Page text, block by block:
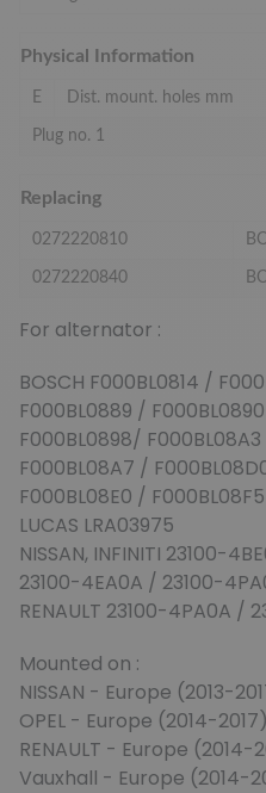
Physical Information
E Dist. mount. holes mm
Plug no. 1
Replacing
0272220810
0272220840
For alternator :
BOSCH F000BL0814 /
F000BL0889 /
F000BL0898/
F000BL08A7 /
F000BL08E0 /
LUCAS LRA03975
NISSAN, INFINITI 23100-
23100-4EA0A / 23100-
RENAULT 23100-4PA0A /
Mounted on :
NISSAN - Europe (2013-
OPEL - Europe (2014-2017)
RENAULT - Europe (2014-
Vauxhall - Europe (2014-